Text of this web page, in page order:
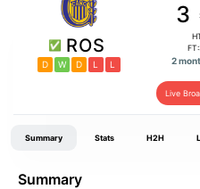
ROS
D W D L L
3 :
2
Live
Summary Stats H2H
Summary